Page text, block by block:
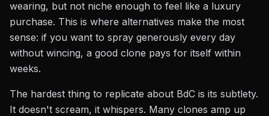
wearing, but not niche enough to feel like a luxury
purchase. This is where alternatives make the most
sense: if you want to spray generously every day
without wincing, a good clone pays for itself within
weeks.
The hardest thing to replicate about BdC is its subtlety.
It doesn't scream, it whispers. Many clones amp up